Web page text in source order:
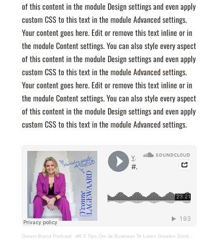
of this content in the module Design settings and even apply
custom CSS to this text in the module Advanced settings.
Your content goes here. Edit or remove this text inline or in
the module Content settings. You can also style every aspect
of this content in the module Design settings and even apply
custom CSS to this text in the module Advanced settings.
Your content goes here. Edit or remove this text inline or in
the module Content settings. You can also style every aspect
of this content in the module Design settings and even apply
custom CSS to this text in the module Advanced settings.
Dream Brand Podcast· #8 5 Tips Om Je Business Te Laten Groeien Zonder (of met klein) Budget!